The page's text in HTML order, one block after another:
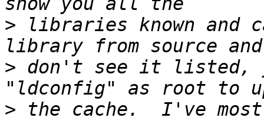
> libraries known and
> don't see it listed,
> the cache.  I've